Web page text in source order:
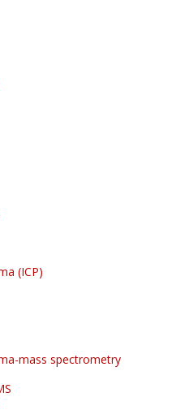
(ICP)
mass spectrometry